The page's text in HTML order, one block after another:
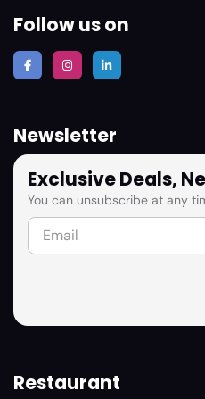
Follow us on
Newsletter
Exclusive Deals,
You can unsubscribe at any
Restaurant